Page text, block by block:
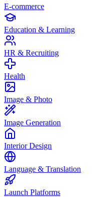
E-commerce
Education & Learning
HR & Recruiting
Health
Image & Photo
Image Generation
Interior Design
Language & Translation
Launch Platforms